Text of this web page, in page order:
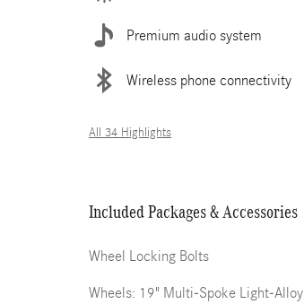
Premium audio system
Wireless phone connectivity
All 34 Highlights
Included Packages & Accessories
Wheel Locking Bolts
Wheels: 19" Multi-Spoke Light-Alloy